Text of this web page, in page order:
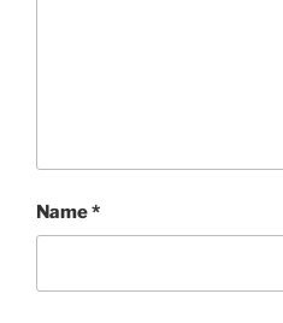
Name*